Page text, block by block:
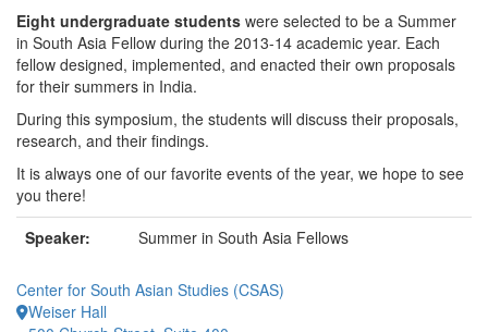
Eight undergraduate students were selected to be a Summer
in South Asia Fellow during the 2013-14 academic year. Each
fellow designed, implemented, and enacted their own proposals
for their summers in India.
During this symposium, the students will discuss their proposals,
research, and their findings.
It is always one of our favorite events of the year, we hope to see
you there!
Speaker:
Summer in South Asia Fellows
Center for South Asian Studies (CSAS)
Weiser Hall